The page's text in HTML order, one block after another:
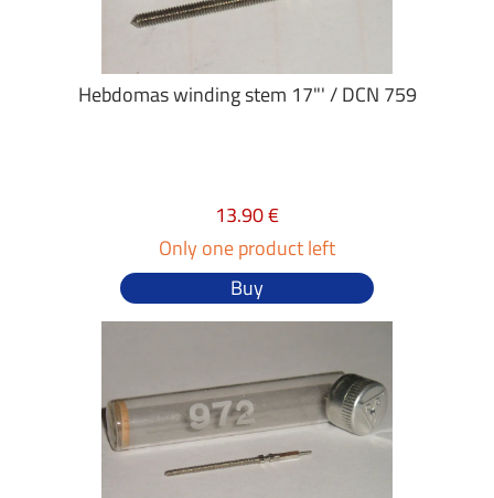
Hebdomas winding stem 17"' / DCN 759
13.90 €
Only one product left
Buy